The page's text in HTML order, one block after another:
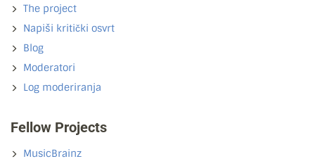
The project
Napiši kritički osvrt
Blog
Moderatori
Log moderiranja
Fellow Projects
MusicBrainz